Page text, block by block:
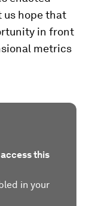
us hope that
in front
metrics
this
in your